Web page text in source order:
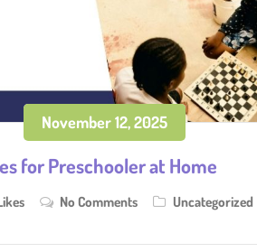
November 12, 2025
for Preschooler at Home
No Comments Uncategorized